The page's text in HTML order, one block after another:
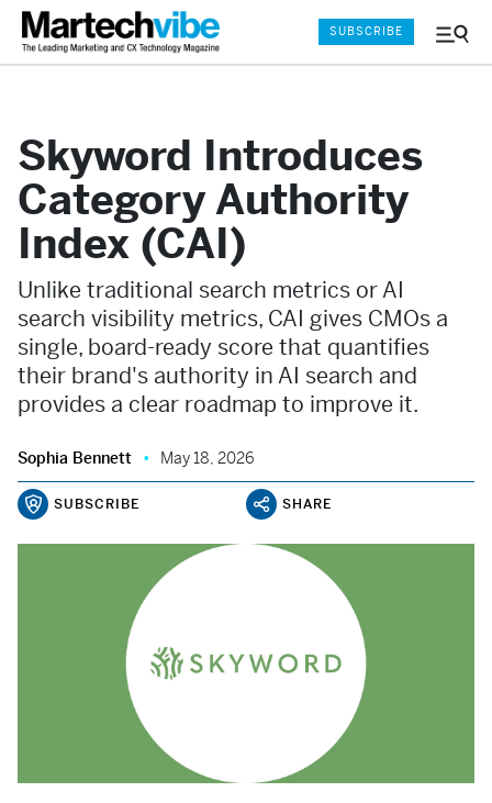
Menu
SUBSCRIBE
Skyword Introduces
Category Authority
Index (CAI)
Unlike traditional search metrics or AI
search visibility metrics, CAI gives CMOs a
single, board-ready score that quantifies
their brand's authority in AI search and
provides a clear roadmap to improve it.
Sophia Bennett May 18, 2026
SUBSCRIBE SHARE